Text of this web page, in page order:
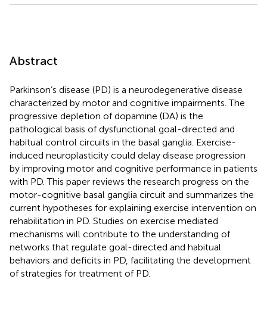
Abstract
Parkinson’s disease (PD) is a neurodegenerative disease
characterized by motor and cognitive impairments. The
progressive depletion of dopamine (DA) is the
pathological basis of dysfunctional goal-directed and
habitual control circuits in the basal ganglia. Exercise-
induced neuroplasticity could delay disease progression
by improving motor and cognitive performance in patients
with PD. This paper reviews the research progress on the
motor-cognitive basal ganglia circuit and summarizes the
current hypotheses for explaining exercise intervention on
rehabilitation in PD. Studies on exercise mediated
mechanisms will contribute to the understanding of
networks that regulate goal-directed and habitual
behaviors and deficits in PD, facilitating the development
of strategies for treatment of PD.